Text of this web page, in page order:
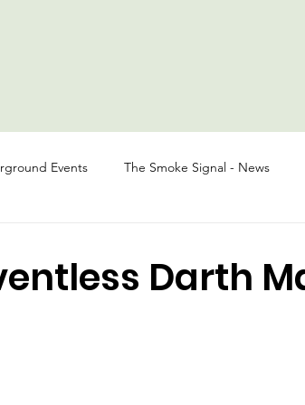
Events The Smoke Signal - News
Darth